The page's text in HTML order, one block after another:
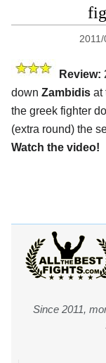
Review:
down Zambidis at
the greek fighter
(extra round) the
Watch the video!
Since 2011,